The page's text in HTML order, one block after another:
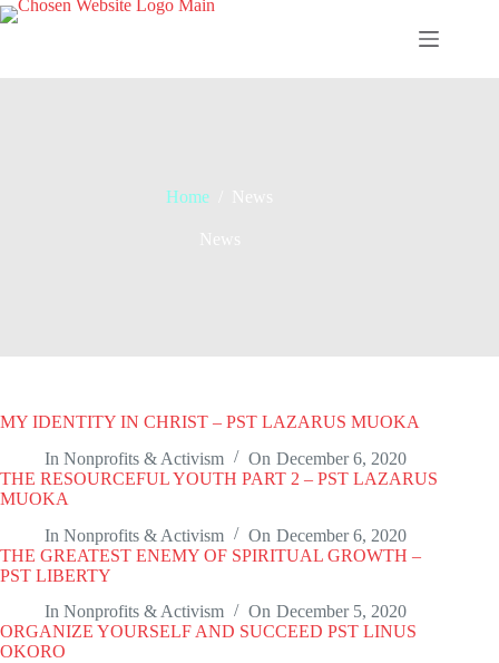
Skip
to
Home
MY IDENTITY IN CHRIST – PST LAZARUS MUOKA
In Nonprofits & Activism On December 6, 2020
THE RESOURCEFUL YOUTH PART 2 – PST LAZARUS
MUOKA
In Nonprofits & Activism On December 6, 2020
THE GREATEST ENEMY OF SPIRITUAL GROWTH –
PST LIBERTY
In Nonprofits & Activism On December 5, 2020
ORGANIZE YOURSELF AND SUCCEED PST LINUS
OKORO